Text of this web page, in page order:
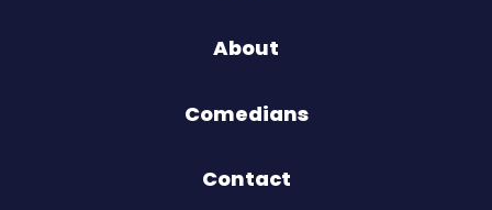
About
Comedians
Contact